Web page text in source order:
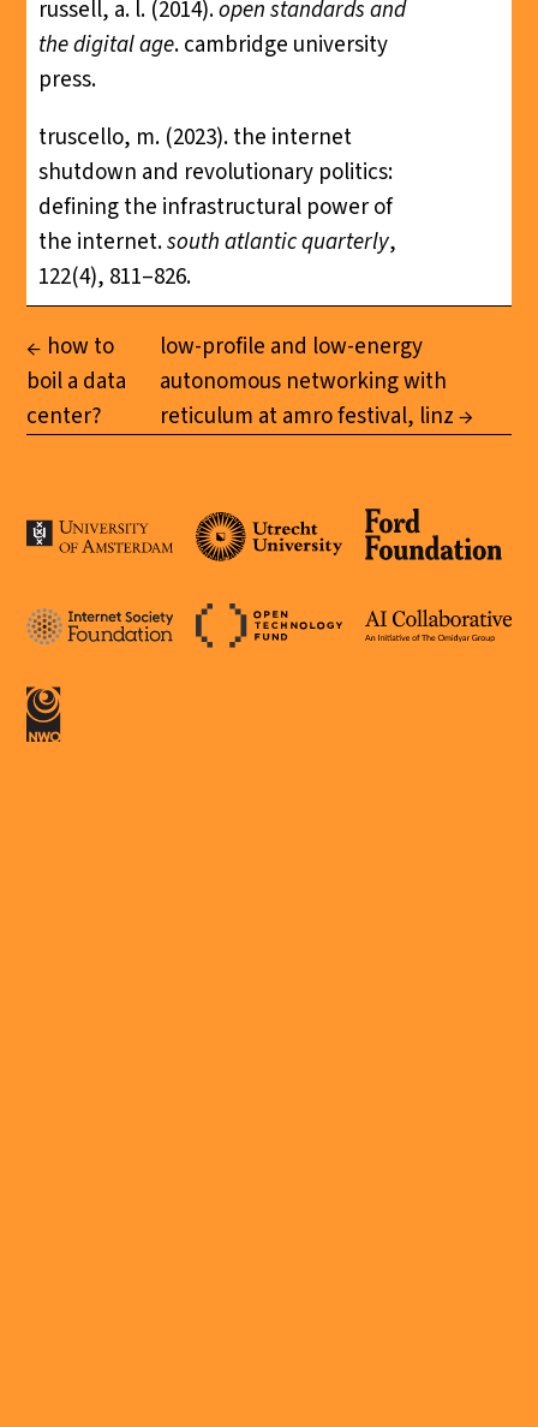
russell, a. l. (2014).open standards and
the digital age. cambridge university
press.
truscello, m. (2023). the internet
shutdown and revolutionary politics:
defining the infrastructural power of
the internet.south atlantic quarterly,
122(4), 811–826.
how to
boil a data
center?
low-profile and low-energy
autonomous networking with
reticulum at amro festival, linz